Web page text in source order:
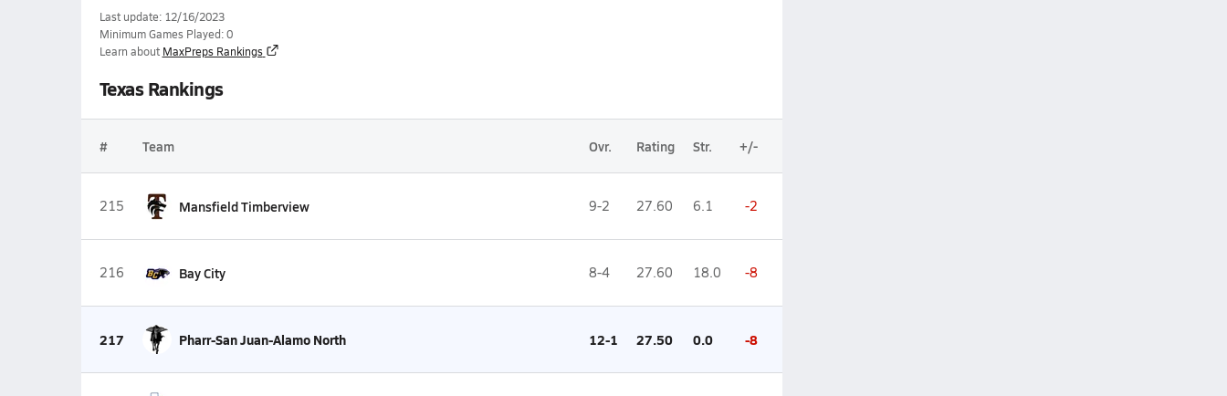
Last update: 12/16/2023
Minimum Games Played: 0
Learn about MaxPreps Rankings
Texas Rankings
# Team Ovr. Rating Str. +/-
215 Mansfield Timberview 9-2 27.60 6.1 -2
216 Bay City 8-4 27.60 18.0 -8
217 Pharr-San Juan-Alamo North 12-1 27.50 0.0 -8